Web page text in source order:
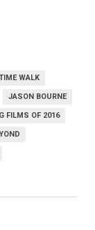
WALK
JASON BOURNE
FILMS OF 2016